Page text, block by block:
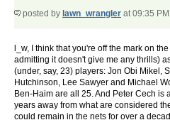
posted by lawn_wrangler at 09:35
l_w, I think that you're off the mark on
admitting it doesn't give me any thrills)
(under, say, 23) players: Jon Obi Mikel,
Hutchinson, Lee Sawyer and Michael
Ben-Haim are all 25. And Peter Cech is
years away from what are considered
could remain in the nets for over a